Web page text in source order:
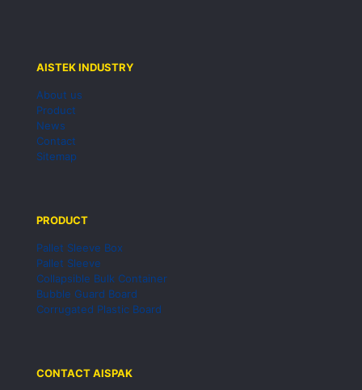
AISTEK INDUSTRY
About us
Product
News
Contact
Sitemap
PRODUCT
Pallet Sleeve Box
Pallet Sleeve
Collapsible Bulk Container
Bubble Guard Board
Corrugated Plastic Board
CONTACT AISPAK